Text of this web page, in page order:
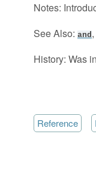
Notes:
See Also: and ,
History: Was
reference